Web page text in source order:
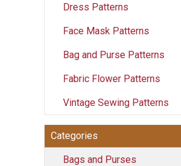
Dress Patterns
Face Mask Patterns
Bag and Purse Patterns
Fabric Flower Patterns
Vintage Sewing Patterns
Categories
Bags and Purses